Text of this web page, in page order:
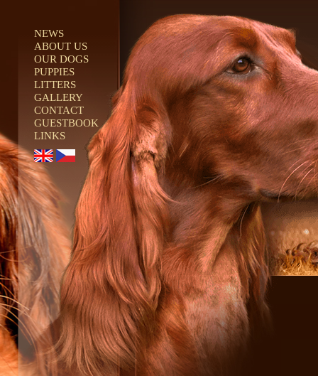
NEWS
ABOUT US
OUR DOGS
PUPPIES
LITTERS
GALLERY
CONTACT
GUESTBOOK
LINKS